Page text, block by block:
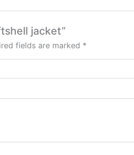
jacket”
fields are marked *